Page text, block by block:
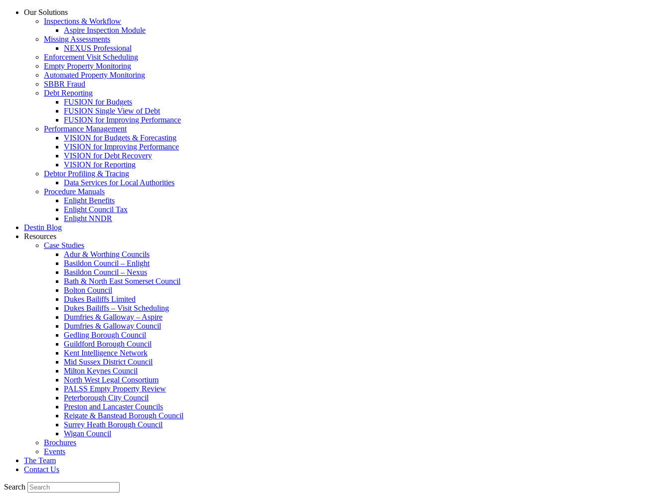
Our Solutions
Inspections & Workflow
Aspire Inspection Module
Missing Assessments
NEXUS Professional
Enforcement Visit Scheduling
Empty Property Monitoring
Automated Property Monitoring
SBBR Fraud
Debt Reporting
FUSION for Budgets
FUSION Single View of Debt
FUSION for Improving Performance
Performance Management
VISION for Budgets & Forecasting
VISION for Improving Performance
VISION for Debt Recovery
VISION for Reporting
Debtor Profiling & Tracing
Data Services for Local Authorities
Procedure Manuals
Enlight Benefits
Enlight Council Tax
Enlight NNDR
Destin Blog
Resources
Case Studies
Adur & Worthing Councils
Basildon Council – Enlight
Basildon Council – Nexus
Bath & North East Somerset Council
Bolton Council
Dukes Bailiffs Limited
Dukes Bailiffs – Visit Scheduling
Dumfries & Galloway – Aspire
Dumfries & Galloway Council
Gedling Borough Council
Guildford Borough Council
Kent Intelligence Network
Mid Sussex District Council
Milton Keynes Council
North West Legal Consortium
PALSS Empty Property Review
Peterborough City Council
Preston and Lancaster Councils
Reigate & Banstead Borough Council
Surrey Heath Borough Council
Wigan Council
Brochures
Events
The Team
Contact Us
Search